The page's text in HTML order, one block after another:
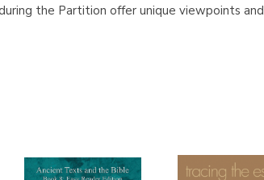
the Partition offer unique viewpoints and